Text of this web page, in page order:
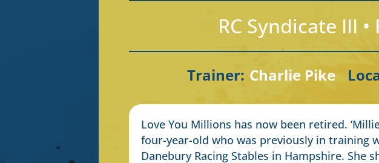
RC Syndicate III
Trainer: Charlie Pike
Love You Millions has now been retired.
four-year-old who was previously in training
Danebury Racing Stables in Hampshire. She